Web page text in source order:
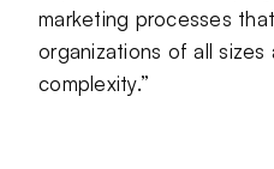
marketing processes
organizations of all sizes
complexity.”